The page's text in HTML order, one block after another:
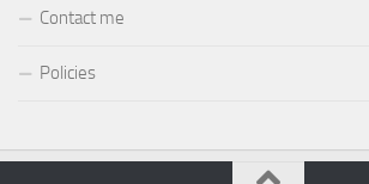
Contact me
Policies